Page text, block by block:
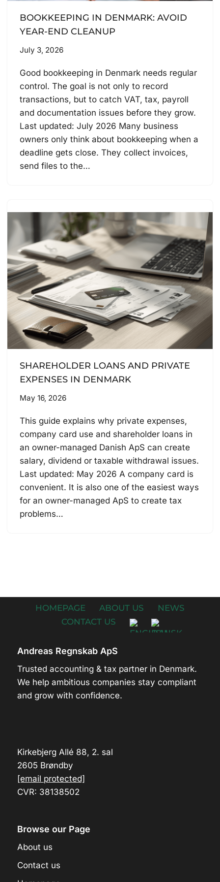
BOOKKEEPING IN DENMARK: AVOID
YEAR-END CLEANUP
July 3, 2026
Good bookkeeping in Denmark needs regular
control. The goal is not only to record
transactions, but to catch VAT, tax, payroll
and documentation issues before they grow.
Last updated: July 2026 Many business
owners only think about bookkeeping when a
deadline gets close. They collect invoices,
send files to the…
SHAREHOLDER LOANS AND PRIVATE
EXPENSES IN DENMARK
May 16, 2026
This guide explains why private expenses,
company card use and shareholder loans in
an owner-managed Danish ApS can create
salary, dividend or taxable withdrawal issues.
Last updated: May 2026 A company card is
convenient. It is also one of the easiest ways
for an owner-managed ApS to create tax
problems…
HOMEPAGE ABOUT US
NEWS
CONTACT US
Andreas Regnskab ApS
Trusted accounting & tax partner in Denmark.
We help ambitious companies stay compliant
and grow with confidence.
Kirkebjerg Allé 88, 2. sal
2605 Brøndby
[email protected]
CVR: 38138502
Browse our Page
About us
Contact us